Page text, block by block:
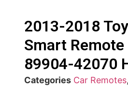
2013-2018
Smart Remote
89904-42070
Categories Car Remotes,